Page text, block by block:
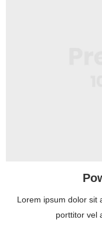
Lorem ipsum dolor sit
porttitor vel